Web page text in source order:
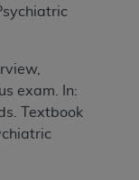
exam. In:
Textbook